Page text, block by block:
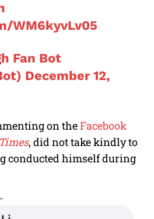
WM6kyvLv05
Fan Bot
December 12,
on theFacebook
, did not take kindly to
conducted himself during